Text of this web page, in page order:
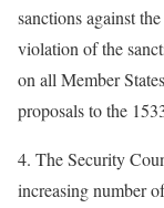
sanctions against
violation of the
on all Member
proposals to the
4. The Security
increasing number